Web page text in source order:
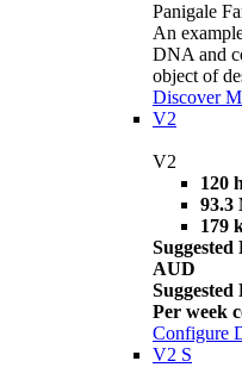
Panigale
An
DNA and
object of
Discover
V2
V2
120
93.3
179
AUD
Per week
Configure
V2 S